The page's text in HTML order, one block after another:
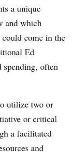
a unique
and which
come in the
Ed
spending, often
utilize two or
or critical
a facilitated
and